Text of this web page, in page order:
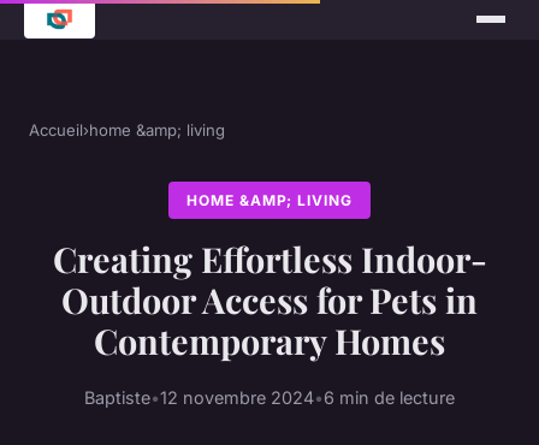
Accueil›home &amp; living
HOME &AMP; LIVING
Creating Effortless Indoor-
Outdoor Access for Pets in
Contemporary Homes
Baptiste•12 novembre 2024•6 min de lecture